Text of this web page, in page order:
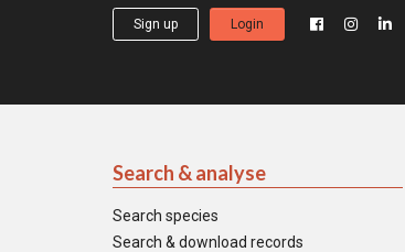
Sign up Login
Search & analyse
Search species
Search & download records